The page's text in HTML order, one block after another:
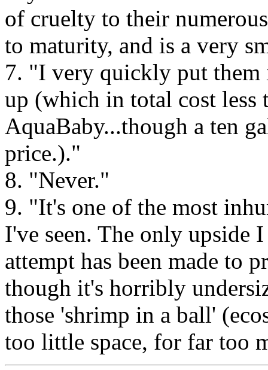
of cruelty to their
to maturity, and is a very
7. "I very quickly put them
up (which in total cost less
AquaBaby...though a ten
price.)."
8. "Never."
9. "It's one of the most
I've seen. The only upside
attempt has been made to
though it's horribly
those 'shrimp in a ball'
too little space, for far too